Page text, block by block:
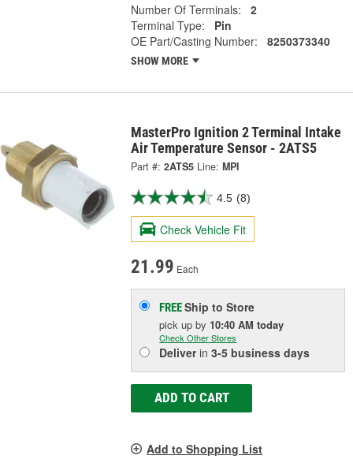
Number Of Terminals:
2
Terminal Type:
Pin
OE Part/Casting Number:
8250373340
SHOW MORE
MasterPro Ignition 2 Terminal Intake
Air Temperature Sensor - 2ATS5
Part #: 2ATS5 Line: MPI
4.5 (8)
Check Vehicle Fit
21.99 Each
FREEShip to Store
pick upby 10:40 AM today
Check Other Stores
Deliverin3-5 business days
ADD TO CART
Add to Shopping List